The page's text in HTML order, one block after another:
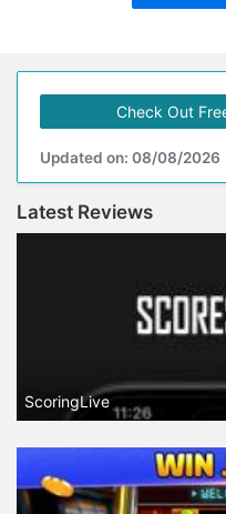
Check Out
Updated on: 08/08/2026
Latest Reviews
ScoringLive